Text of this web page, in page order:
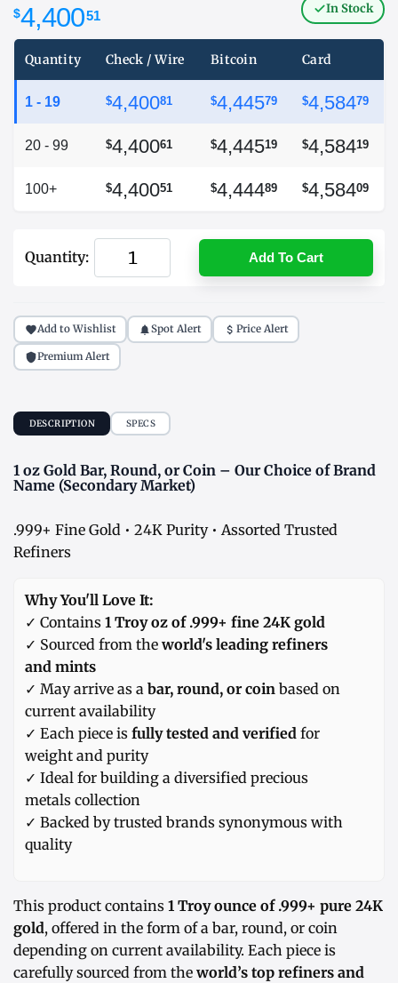
$4,40051 In Stock
Quantity Check / Wire Bitcoin Card
1 - 19 $4,40081 $4,44579 $4,58479
20 - 99 $4,40061 $4,44519 $4,58419
100+ $4,40051 $4,44489 $4,58409
Quantity: Add To Cart
Add to Wishlist Spot Alert Price Alert
Premium Alert
DESCRIPTION SPECS
1 oz Gold Bar, Round, or Coin – Our Choice of Brand
Name (Secondary Market)
.999+ Fine Gold • 24K Purity • Assorted Trusted
Refiners
Why You'll Love It:
✓ Contains 1 Troy oz of .999+ fine 24K gold
✓ Sourced from the world's leading refiners
and mints
✓ May arrive as a bar, round, or coin based on
current availability
✓ Each piece is fully tested and verified for
weight and purity
✓ Ideal for building a diversified precious
metals collection
✓ Backed by trusted brands synonymous with
quality
This product contains 1 Troy ounce of .999+ pure 24K
gold, offered in the form of a bar, round, or coin
depending on current availability. Each piece is
carefully sourced from the world’s top refiners and